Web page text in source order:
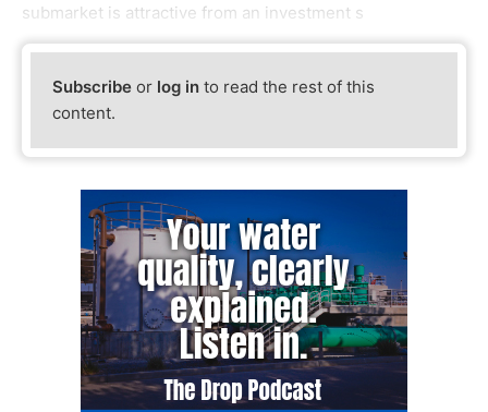
submarket is attractive from an investment s
Subscribe or log in to read the rest of this
content.